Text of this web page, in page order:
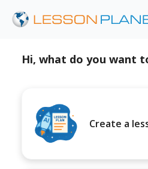
Hi, what do you want
Create a